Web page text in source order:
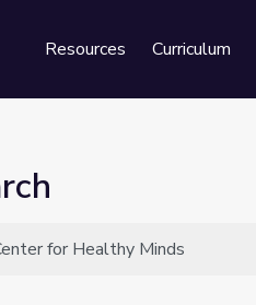
Resources Curriculum